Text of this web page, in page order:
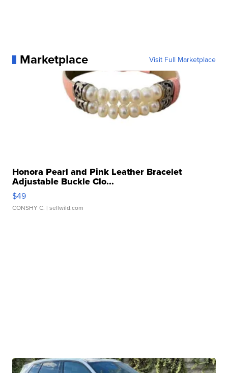
Marketplace Visit Full Marketplace
Honora Pearl and Pink Leather Bracelet
Adjustable Buckle Clo...
$49
CONSHY C. | sellwild.com